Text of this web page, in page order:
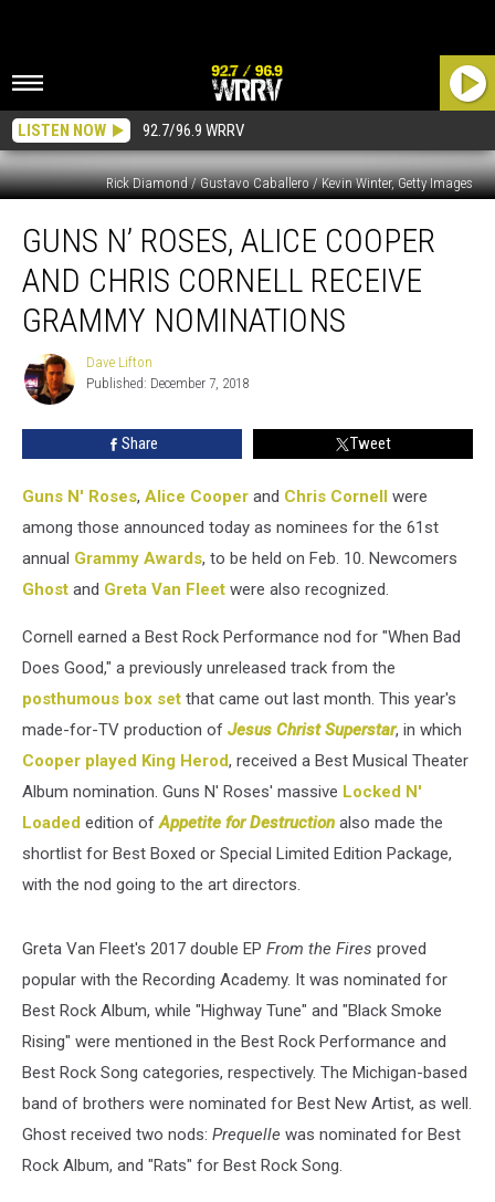
LISTEN NOW 92.7/96.9 WRRV
Rick Diamond / Gustavo Caballero / Kevin Winter, Getty Images
Roses,
Alice
Cooper
and
Cornell
Receive
Grammy
GUNS N’ ROSES, ALICE COOPER
AND CHRIS CORNELL RECEIVE
GRAMMY NOMINATIONS
Dave
Lifton
Dave Lifton
Published: December 7, 2018
Share Tweet
Guns N' Roses, Alice Cooper and Chris Cornell were
among those announced today as nominees for the 61st
annual Grammy Awards, to be held on Feb. 10. Newcomers
Ghost and Greta Van Fleet were also recognized.
Cornell earned a Best Rock Performance nod for "When Bad
Does Good," a previously unreleased track from the
posthumous box set that came out last month. This year's
made-for-TV production of Jesus Christ Superstar, in which
Cooper played King Herod, received a Best Musical Theater
Album nomination. Guns N' Roses' massive Locked N'
Loaded edition ofAppetite for Destruction also made the
shortlist for Best Boxed or Special Limited Edition Package,
with the nod going to the art directors.
Greta Van Fleet's 2017 double EP From the Fires proved
popular with the Recording Academy. It was nominated for
Best Rock Album, while "Highway Tune" and "Black Smoke
Rising" were mentioned in the Best Rock Performance and
Best Rock Song categories, respectively. The Michigan-based
band of brothers were nominated for Best New Artist, as well.
Ghost received two nods: Prequelle was nominated for Best
Rock Album, and "Rats" for Best Rock Song.